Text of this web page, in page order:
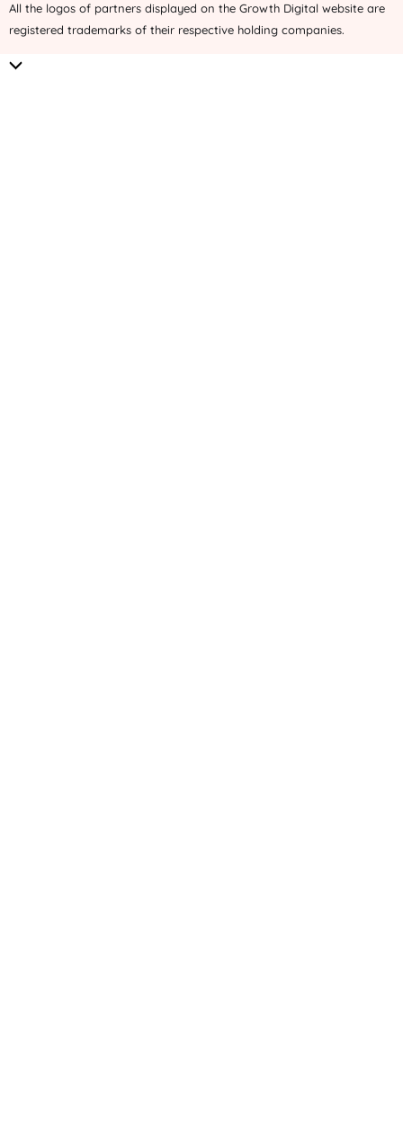
All the logos of partners displayed on the Growth Digital website are
registered trademarks of their respective holding companies.